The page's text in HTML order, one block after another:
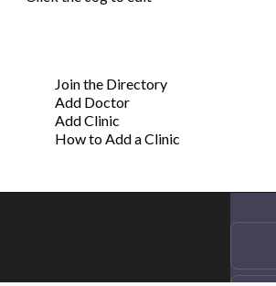
Join the Directory
Add Doctor
Add Clinic
How to Add a Clinic